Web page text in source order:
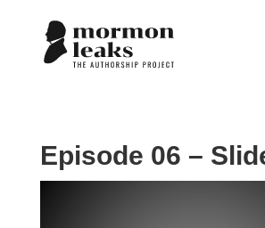
Episode 06 –